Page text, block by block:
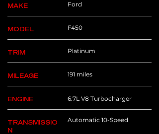
MAKE Ford
MODEL F450
TRIM Platinum
MILEAGE 191 miles
ENGINE 6.7L V8 Turbocharger
TRANSMISSIO
N
Automatic 10-Speed